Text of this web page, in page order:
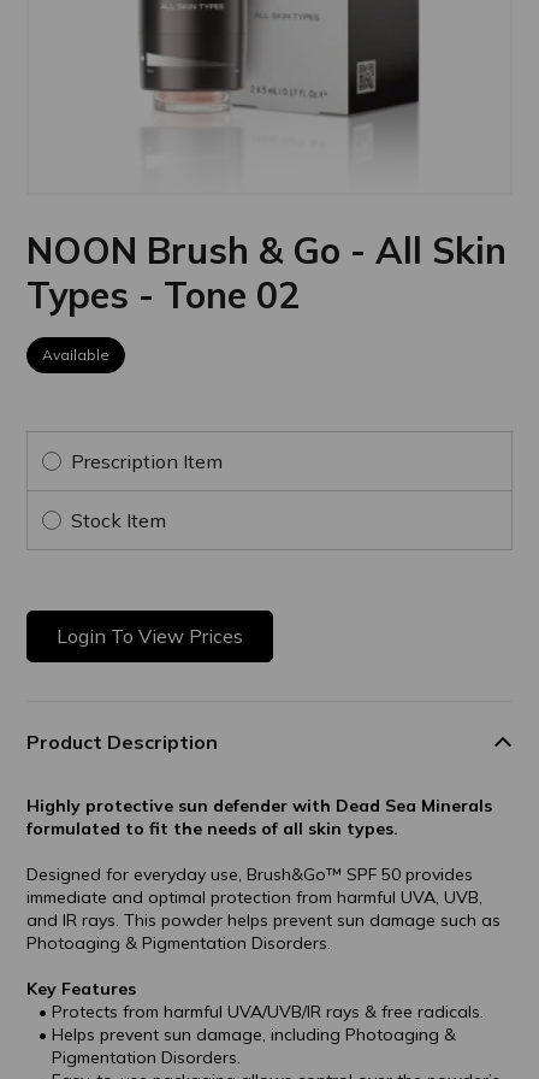
NOON Brush & Go - All Skin
Types - Tone 02
Available
Prescription Item
Stock Item
Login To View Prices
Product Description
Highly protective sun defender with Dead Sea Minerals
formulated to fit the needs of all skin types.
Designed for everyday use, Brush&Go™ SPF 50 provides
immediate and optimal protection from harmful UVA, UVB,
and IR rays. This powder helps prevent sun damage such as
Photoaging & Pigmentation Disorders.
Key Features
Protects from harmful UVA/UVB/IR rays & free radicals.
Helps prevent sun damage, including Photoaging &
Pigmentation Disorders.